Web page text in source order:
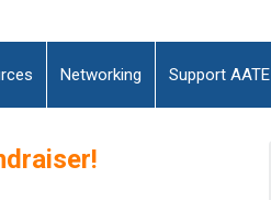
Networking Support AATE